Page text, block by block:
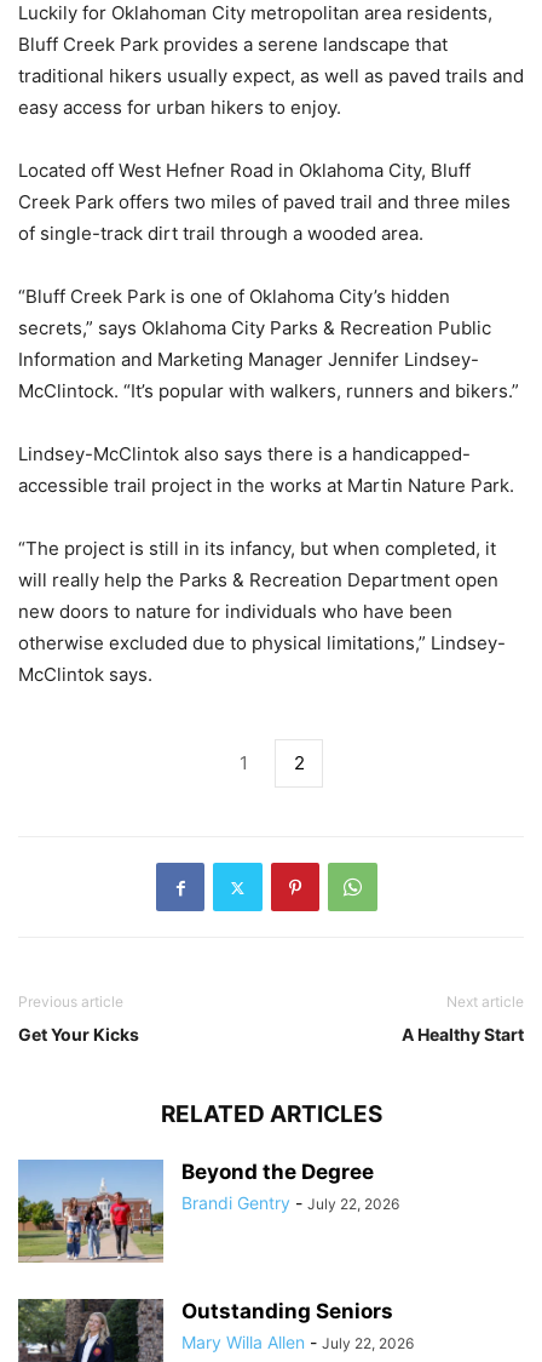
Luckily for Oklahoman City metropolitan area residents,
Bluff Creek Park provides a serene landscape that
traditional hikers usually expect, as well as paved trails and
easy access for urban hikers to enjoy.
Located off West Hefner Road in Oklahoma City, Bluff
Creek Park offers two miles of paved trail and three miles
of single-track dirt trail through a wooded area.
“Bluff Creek Park is one of Oklahoma City’s hidden
secrets,” says Oklahoma City Parks & Recreation Public
Information and Marketing Manager Jennifer Lindsey-
McClintock. “It’s popular with walkers, runners and bikers.”
Lindsey-McClintok also says there is a handicapped-
accessible trail project in the works at Martin Nature Park.
“The project is still in its infancy, but when completed, it
will really help the Parks & Recreation Department open
new doors to nature for individuals who have been
otherwise excluded due to physical limitations,” Lindsey-
McClintok says.
1 2
Previous article
Get Your Kicks
Next article
A Healthy Start
RELATED ARTICLES
Beyond the Degree
Brandi Gentry - July 22, 2026
Outstanding Seniors
Mary Willa Allen - July 22, 2026